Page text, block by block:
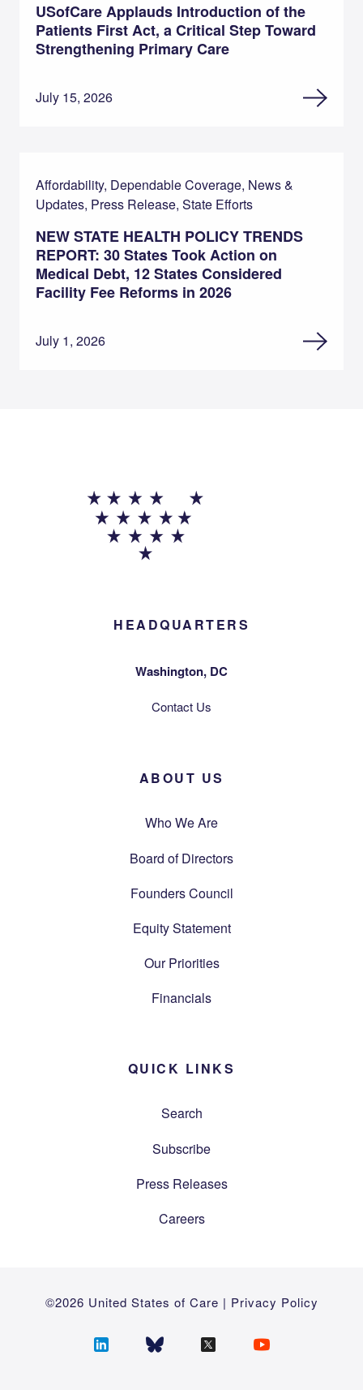
USofCare Applauds Introduction of the
Patients First Act, a Critical Step Toward
Strengthening Primary Care
July 15, 2026
Affordability, Dependable Coverage, News &
Updates, Press Release, State Efforts
NEW STATE HEALTH POLICY TRENDS
REPORT: 30 States Took Action on
Medical Debt, 12 States Considered
Facility Fee Reforms in 2026
July 1, 2026
HEADQUARTERS
Washington, DC
Contact Us
ABOUT US
Who We Are
Board of Directors
Founders Council
Equity Statement
Our Priorities
Financials
QUICK LINKS
Search
Subscribe
Press Releases
Careers
©2026 United States of Care | Privacy Policy
Follow
Follow
Follow
Follow